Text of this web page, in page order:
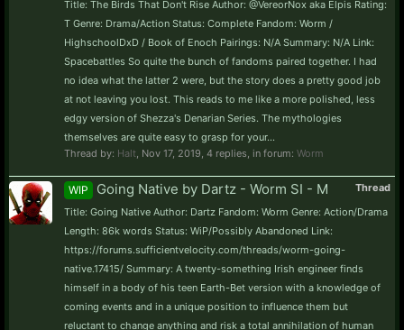
Title: The Birds That Don't Rise Author: @VereorNox aka Elpis Rating:
T Genre: Drama/Action Status: Complete Fandom: Worm /
HighschoolDxD / Book of Enoch Pairings: N/A Summary: N/A Link:
Spacebattles So quite the bunch of fandoms paired together. I had
no idea what the latter 2 were, but the story does a pretty good job
at not leaving you lost. This reads to me like a more polished, less
edgy version of Shezza's Denarian Series. The mythologies
themselves are quite easy to grasp for your...
Thread by: Halt Nov 17, 2019 , 4 replies, in forum: Worm
Thread
WIP Going Native by Dartz - Worm SI - M
Title: Going Native Author: Dartz Fandom: Worm Genre: Action/Drama
Length: 86k words Status: WiP/Possibly Abandoned Link:
https://forums.sufficientvelocity.com/threads/worm-going-
native.17415/ Summary: A twenty-something Irish engineer finds
himself in a body of his teen Earth-Bet version with a knowledge of
coming events and in a unique position to influence them but
reluctant to change anything and risk a total annihilation of human